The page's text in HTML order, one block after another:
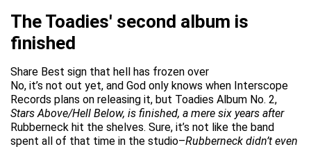
The Toadies' second album is
finished
Share Best sign that hell has frozen over
No, it’s not out yet, and God only knows when Interscope
Records plans on releasing it, but Toadies Album No. 2,
Stars Above/Hell Below, is finished, a mere six years after
Rubberneck hit the shelves. Sure, it’s not like the band
spent all of that time in the studio–Rubberneck didn’t even